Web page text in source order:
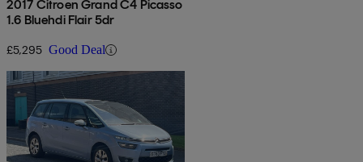
2017 Citroen Grand C4 Picasso
1.6 Bluehdi Flair 5dr
£5,295 Good Deal